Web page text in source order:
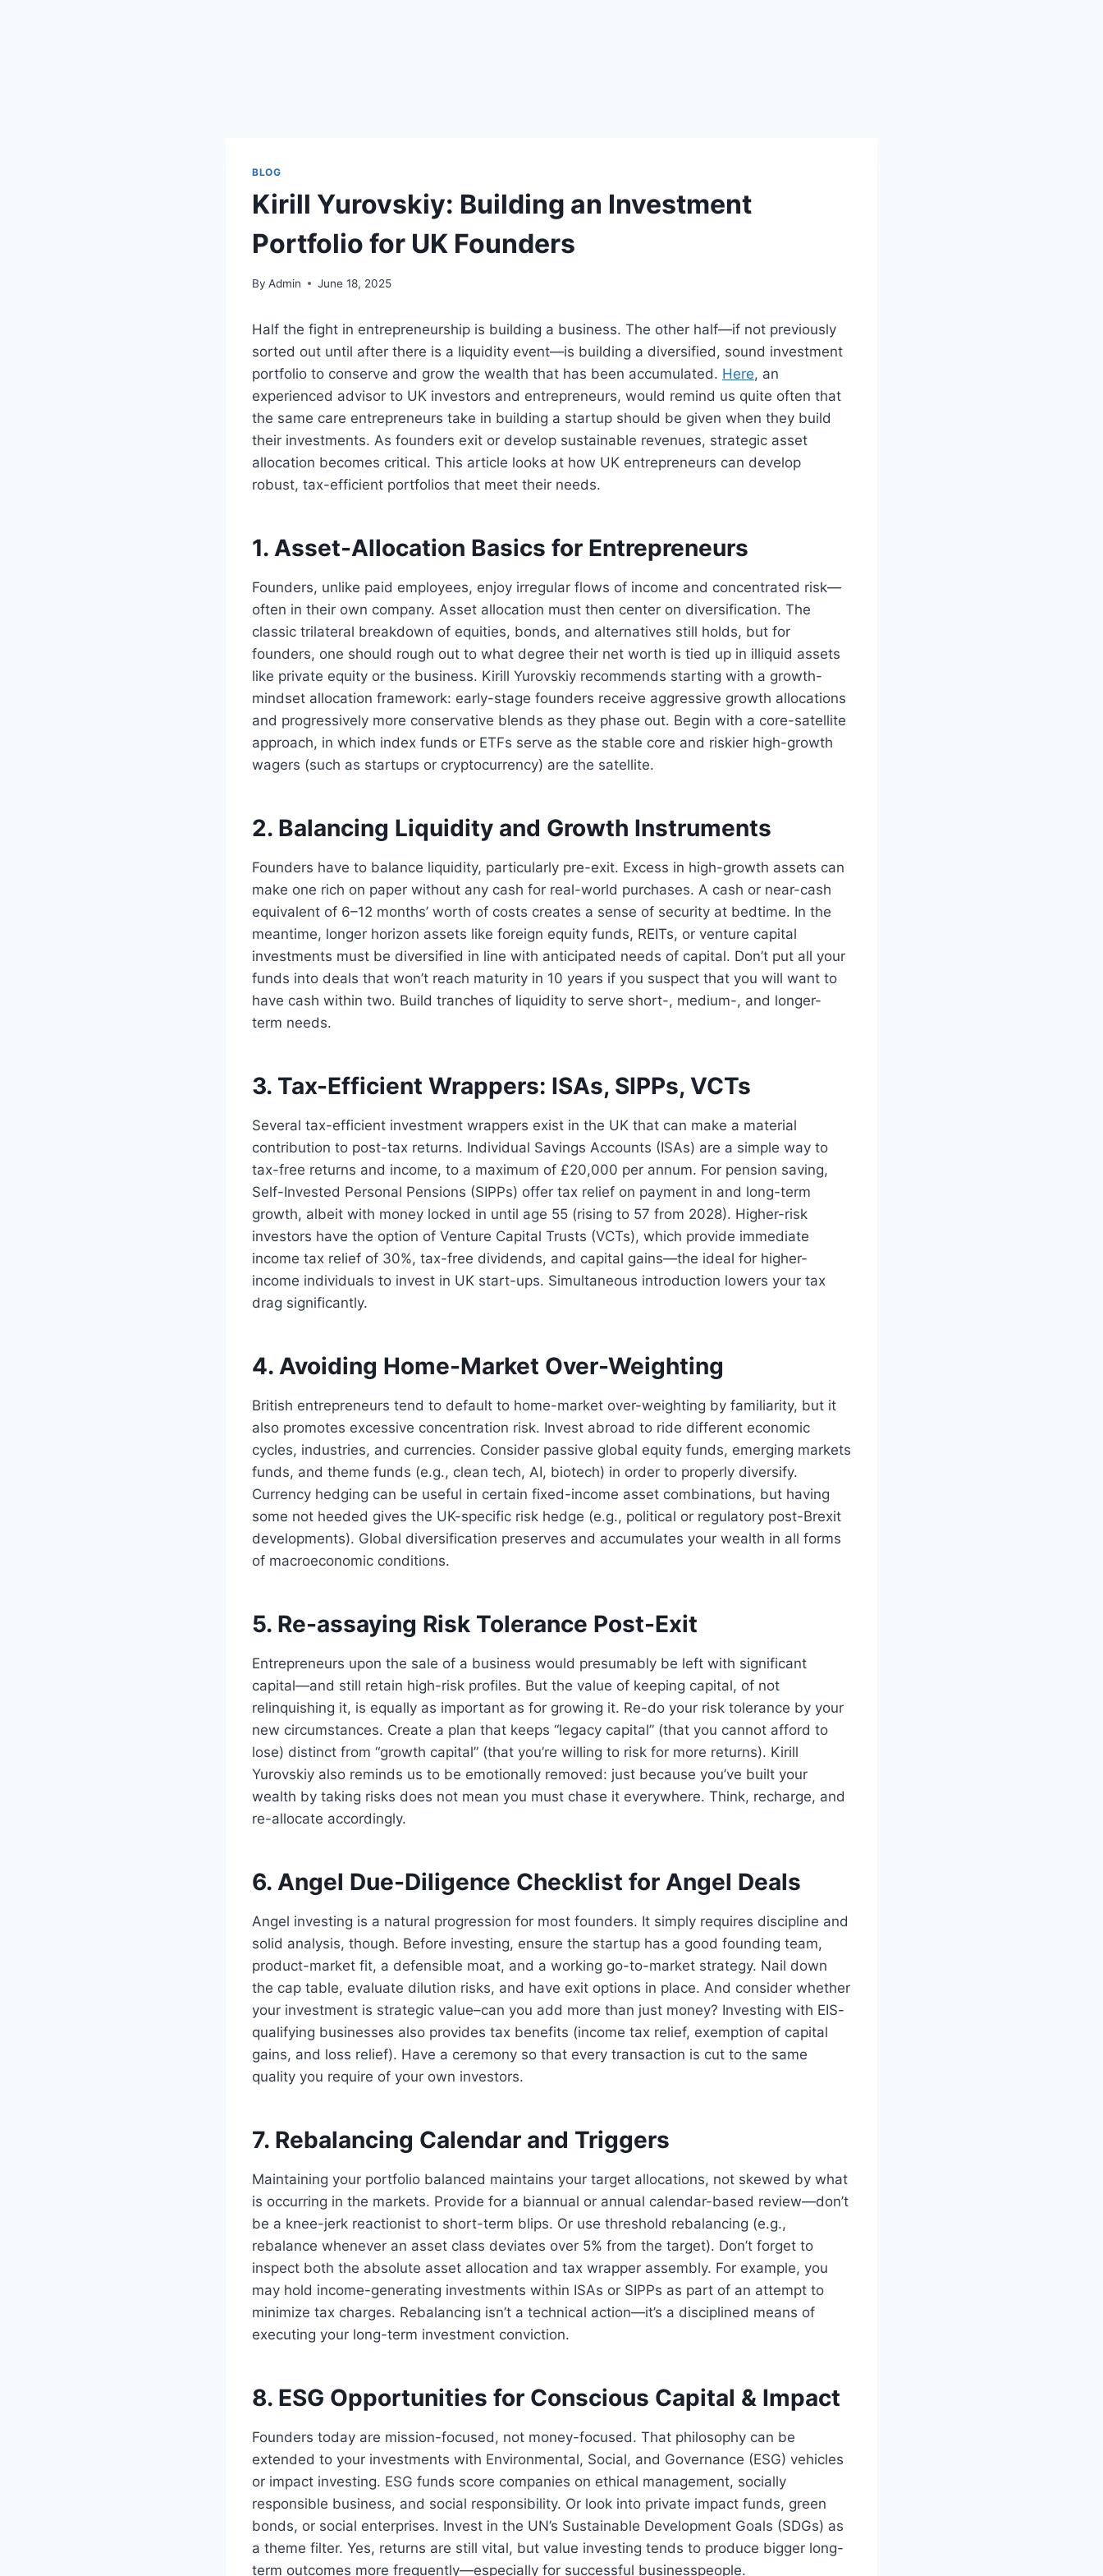
BLOG
Kirill Yurovskiy: Building an Investment
Portfolio for UK Founders
By Admin June 18, 2025
Half the fight in entrepreneurship is building a business. The other half—if not previously
sorted out until after there is a liquidity event—is building a diversified, sound investment
portfolio to conserve and grow the wealth that has been accumulated. Here, an
experienced advisor to UK investors and entrepreneurs, would remind us quite often that
the same care entrepreneurs take in building a startup should be given when they build
their investments. As founders exit or develop sustainable revenues, strategic asset
allocation becomes critical. This article looks at how UK entrepreneurs can develop
robust, tax-efficient portfolios that meet their needs.
1. Asset-Allocation Basics for Entrepreneurs
Founders, unlike paid employees, enjoy irregular flows of income and concentrated risk—
often in their own company. Asset allocation must then center on diversification. The
classic trilateral breakdown of equities, bonds, and alternatives still holds, but for
founders, one should rough out to what degree their net worth is tied up in illiquid assets
like private equity or the business. Kirill Yurovskiy recommends starting with a growth-
mindset allocation framework: early-stage founders receive aggressive growth allocations
and progressively more conservative blends as they phase out. Begin with a core-satellite
approach, in which index funds or ETFs serve as the stable core and riskier high-growth
wagers (such as startups or cryptocurrency) are the satellite.
2. Balancing Liquidity and Growth Instruments
Founders have to balance liquidity, particularly pre-exit. Excess in high-growth assets can
make one rich on paper without any cash for real-world purchases. A cash or near-cash
equivalent of 6–12 months’ worth of costs creates a sense of security at bedtime. In the
meantime, longer horizon assets like foreign equity funds, REITs, or venture capital
investments must be diversified in line with anticipated needs of capital. Don’t put all your
funds into deals that won’t reach maturity in 10 years if you suspect that you will want to
have cash within two. Build tranches of liquidity to serve short-, medium-, and longer-
term needs.
3. Tax-Efficient Wrappers: ISAs, SIPPs, VCTs
Several tax-efficient investment wrappers exist in the UK that can make a material
contribution to post-tax returns. Individual Savings Accounts (ISAs) are a simple way to
tax-free returns and income, to a maximum of £20,000 per annum. For pension saving,
Self-Invested Personal Pensions (SIPPs) offer tax relief on payment in and long-term
growth, albeit with money locked in until age 55 (rising to 57 from 2028). Higher-risk
investors have the option of Venture Capital Trusts (VCTs), which provide immediate
income tax relief of 30%, tax-free dividends, and capital gains—the ideal for higher-
income individuals to invest in UK start-ups. Simultaneous introduction lowers your tax
drag significantly.
4. Avoiding Home-Market Over-Weighting
British entrepreneurs tend to default to home-market over-weighting by familiarity, but it
also promotes excessive concentration risk. Invest abroad to ride different economic
cycles, industries, and currencies. Consider passive global equity funds, emerging markets
funds, and theme funds (e.g., clean tech, AI, biotech) in order to properly diversify.
Currency hedging can be useful in certain fixed-income asset combinations, but having
some not heeded gives the UK-specific risk hedge (e.g., political or regulatory post-Brexit
developments). Global diversification preserves and accumulates your wealth in all forms
of macroeconomic conditions.
5. Re-assaying Risk Tolerance Post-Exit
Entrepreneurs upon the sale of a business would presumably be left with significant
capital—and still retain high-risk profiles. But the value of keeping capital, of not
relinquishing it, is equally as important as for growing it. Re-do your risk tolerance by your
new circumstances. Create a plan that keeps “legacy capital” (that you cannot afford to
lose) distinct from “growth capital” (that you’re willing to risk for more returns). Kirill
Yurovskiy also reminds us to be emotionally removed: just because you’ve built your
wealth by taking risks does not mean you must chase it everywhere. Think, recharge, and
re-allocate accordingly.
6. Angel Due-Diligence Checklist for Angel Deals
Angel investing is a natural progression for most founders. It simply requires discipline and
solid analysis, though. Before investing, ensure the startup has a good founding team,
product-market fit, a defensible moat, and a working go-to-market strategy. Nail down
the cap table, evaluate dilution risks, and have exit options in place. And consider whether
your investment is strategic value–can you add more than just money? Investing with EIS-
qualifying businesses also provides tax benefits (income tax relief, exemption of capital
gains, and loss relief). Have a ceremony so that every transaction is cut to the same
quality you require of your own investors.
7. Rebalancing Calendar and Triggers
Maintaining your portfolio balanced maintains your target allocations, not skewed by what
is occurring in the markets. Provide for a biannual or annual calendar-based review—don’t
be a knee-jerk reactionist to short-term blips. Or use threshold rebalancing (e.g.,
rebalance whenever an asset class deviates over 5% from the target). Don’t forget to
inspect both the absolute asset allocation and tax wrapper assembly. For example, you
may hold income-generating investments within ISAs or SIPPs as part of an attempt to
minimize tax charges. Rebalancing isn’t a technical action—it’s a disciplined means of
executing your long-term investment conviction.
8. ESG Opportunities for Conscious Capital & Impact
Founders today are mission-focused, not money-focused. That philosophy can be
extended to your investments with Environmental, Social, and Governance (ESG) vehicles
or impact investing. ESG funds score companies on ethical management, socially
responsible business, and social responsibility. Or look into private impact funds, green
bonds, or social enterprises. Invest in the UN’s Sustainable Development Goals (SDGs) as
a theme filter. Yes, returns are still vital, but value investing tends to produce bigger long-
term outcomes more frequently—especially for successful businesspeople.